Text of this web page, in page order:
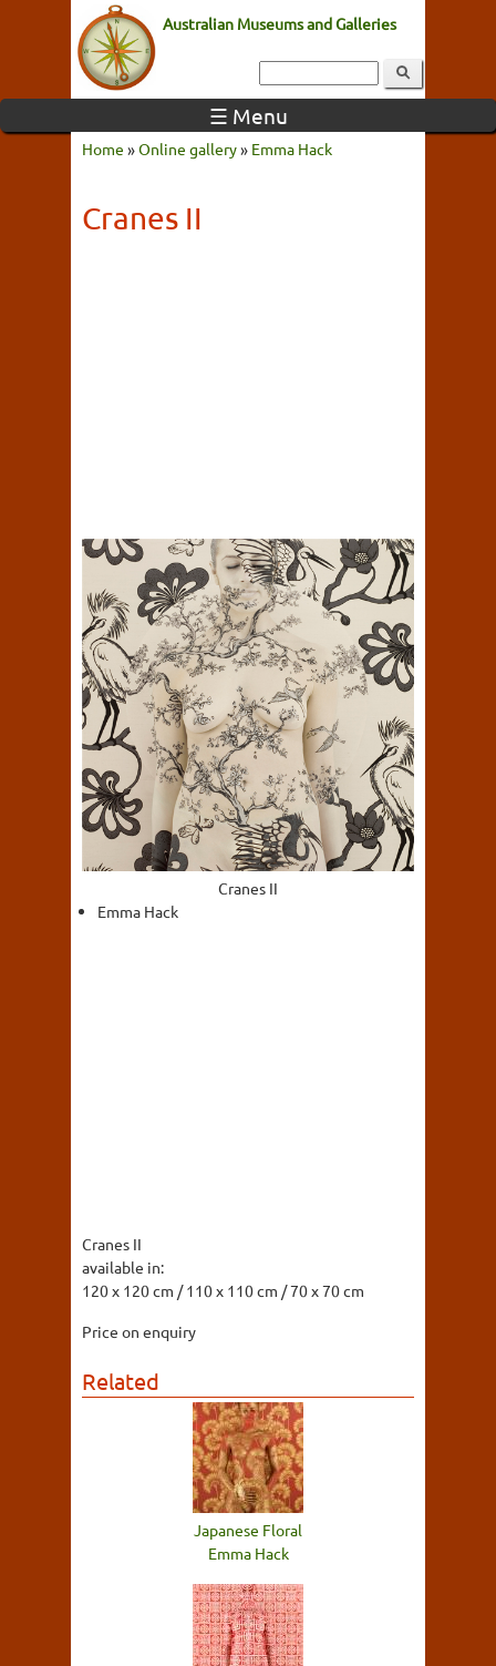
Australian Museums and Galleries
☰ Menu
Home »Online gallery» Emma Hack
Cranes II
Cranes II
Emma Hack
Cranes II
available in:
120 x 120 cm / 110 x 110 cm / 70 x 70 cm
Price on enquiry
Related
Japanese Floral
Emma Hack